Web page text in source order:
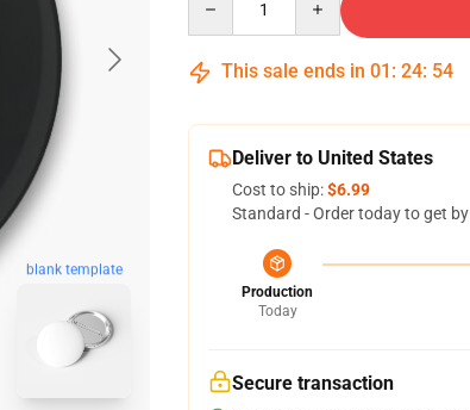
blank template
This sale ends in 01 : 24: 53
Deliver to United States
Cost to ship:$6.99
Standard - Order today to get by
Production
Today
Secure transaction